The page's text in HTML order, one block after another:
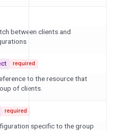
between clients and
required
to the resource that
of clients.
required
specific to the group